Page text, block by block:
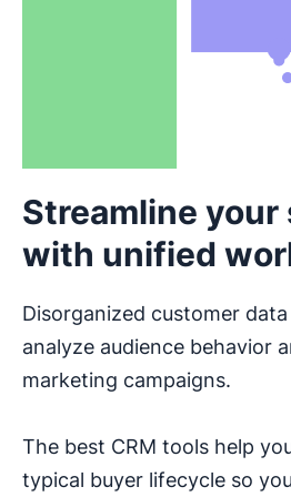
Streamline your
with unified
Disorganized customer
analyze audience behavior
marketing campaigns.
The best CRM tools help
typical buyer lifecycle so